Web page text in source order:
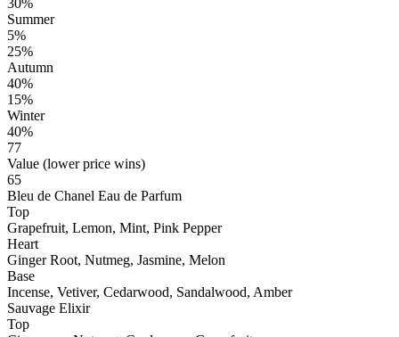
Summer
5%
25%
Autumn
40%
15%
Winter
40%
77
Value (lower price wins)
65
Bleu de Chanel Eau de Parfum
Top
Grapefruit, Lemon, Mint, Pink Pepper
Heart
Ginger Root, Nutmeg, Jasmine, Melon
Base
Incense, Vetiver, Cedarwood, Sandalwood, Amber
Sauvage Elixir
Top